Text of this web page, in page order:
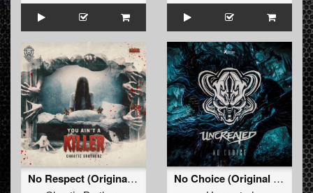
No Respect (Original Mix)
No Choice (Original Mix)